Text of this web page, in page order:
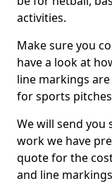
activities.
Make sure you
have a look at
line markings
for sports
We will send you
work we have
quote for the
and line